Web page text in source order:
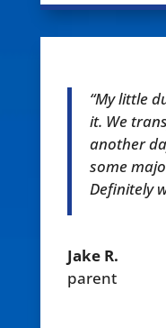
“My little
it. We
another
some
Definitely
Jake R.
parent